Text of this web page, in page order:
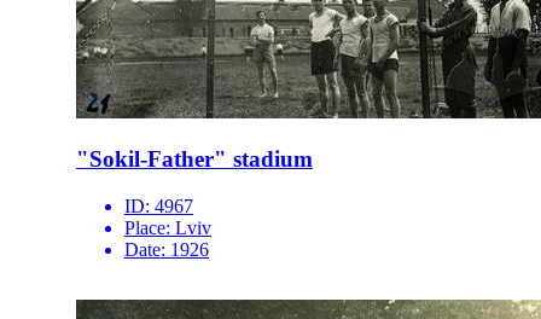
"Sokil-Father" stadium
ID: 4967
Place: Lviv
Date: 1926